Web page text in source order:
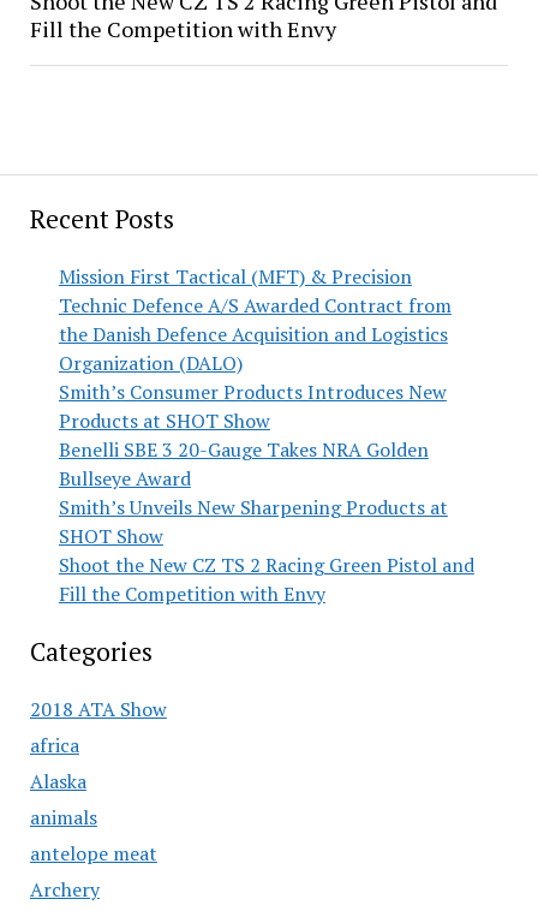
Recent Posts
Mission First Tactical (MFT) & Precision
Technic Defence A/S Awarded Contract from
the Danish Defence Acquisition and Logistics
Organization (DALO)
Smith’s Consumer Products Introduces New
Products at SHOT Show
Benelli SBE 3 20-Gauge Takes NRA Golden
Bullseye Award
Smith’s Unveils New Sharpening Products at
SHOT Show
Shoot the New CZ TS 2 Racing Green Pistol and
Fill the Competition with Envy
Categories
2018 ATA Show
africa
Alaska
animals
antelope meat
Archery
Fill the Competition with Envy